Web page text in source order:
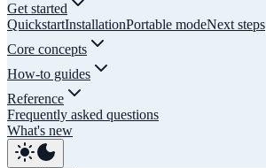
Get started
QuickstartInstallationPortable modeNext steps
Core concepts
How-to guides
Reference
Frequently asked questions
What's new